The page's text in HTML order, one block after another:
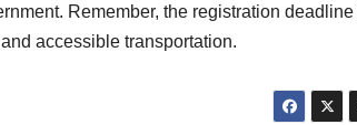
Remember, the registration
accessible transportation.